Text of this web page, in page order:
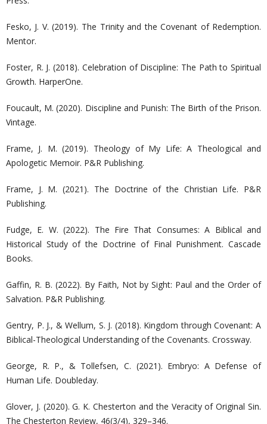
Fesko, J. V. (2019). The Trinity and the Covenant of Redemption.
Mentor.
Foster, R. J. (2018). Celebration of Discipline: The Path to Spiritual
Growth. HarperOne.
Foucault, M. (2020). Discipline and Punish: The Birth of the Prison.
Vintage.
Frame, J. M. (2019). Theology of My Life: A Theological and
Apologetic Memoir. P&R Publishing.
Frame, J. M. (2021). The Doctrine of the Christian Life. P&R
Publishing.
Fudge, E. W. (2022). The Fire That Consumes: A Biblical and
Historical Study of the Doctrine of Final Punishment. Cascade
Books.
Gaffin, R. B. (2022). By Faith, Not by Sight: Paul and the Order of
Salvation. P&R Publishing.
Gentry, P. J., & Wellum, S. J. (2018). Kingdom through Covenant: A
Biblical-Theological Understanding of the Covenants. Crossway.
George, R. P., & Tollefsen, C. (2021). Embryo: A Defense of
Human Life. Doubleday.
Glover, J. (2020). G. K. Chesterton and the Veracity of Original Sin.
The Chesterton Review, 46(3/4), 329–346.